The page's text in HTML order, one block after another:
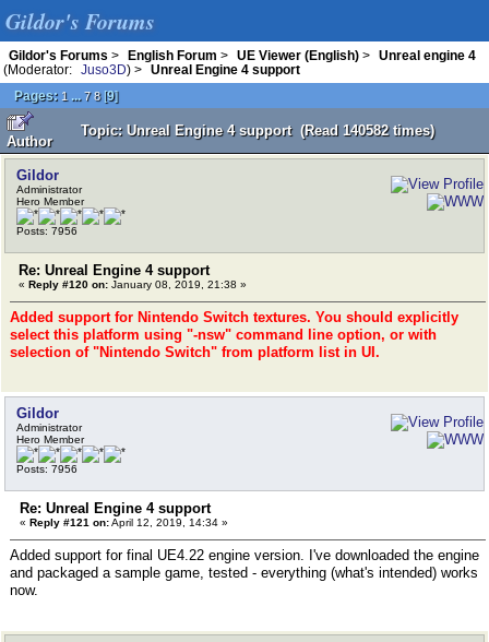
Gildor's Forums
Gildor's Forums > English Forum > UE Viewer (English) >
Unreal engine 4
(Moderator:
Juso3D) >
Unreal Engine 4 support
Pages: 1 ... 7 8[9]
Author
Topic: Unreal Engine 4 support (Read 140582 times)
Gildor
Administrator
Hero Member
Posts: 7956
Re: Unreal Engine 4 support
« Reply #120 on: January 08, 2019, 21:38 »
Added support for Nintendo Switch textures. You should explicitly
select this platform using "-nsw" command line option, or with
selection of "Nintendo Switch" from platform list in UI.
Gildor
Administrator
Hero Member
Posts: 7956
Re: Unreal Engine 4 support
« Reply #121 on:April 12, 2019, 14:34 »
Added support for final UE4.22 engine version. I've downloaded the engine
and packaged a sample game, tested - everything (what's intended) works
now.